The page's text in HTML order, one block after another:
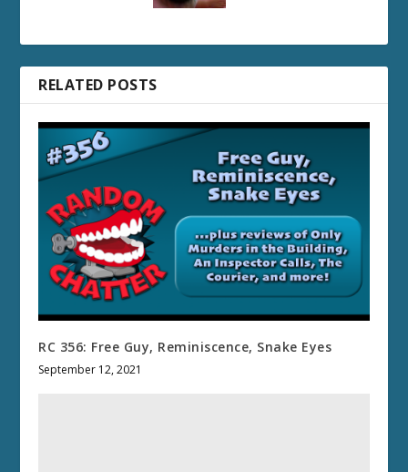
RELATED POSTS
RC 356: Free Guy, Reminiscence, Snake Eyes
September 12, 2021